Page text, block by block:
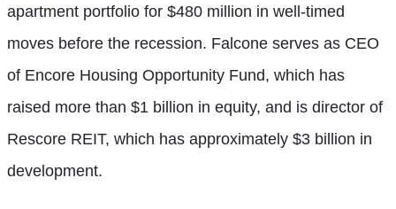
apartment portfolio for $480 million in well-timed
moves before the recession. Falcone serves as CEO
of Encore Housing Opportunity Fund, which has
raised more than $1 billion in equity, and is director of
Rescore REIT, which has approximately $3 billion in
development.